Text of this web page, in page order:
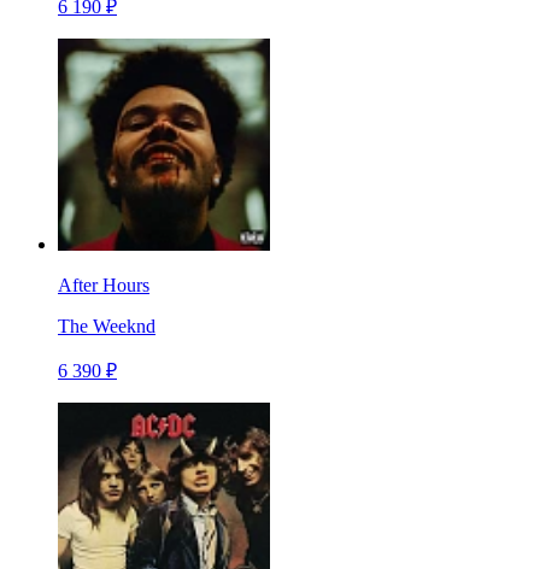
6 190 ₽
After Hours
The Weeknd
6 390 ₽